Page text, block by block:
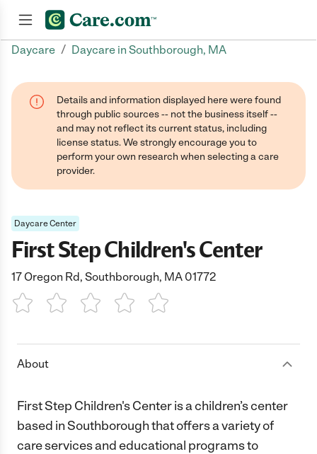
Daycare / Daycare in Southborough, MA
Details and information displayed here were found
through public sources -- not the business itself --
and may not reflect its current status, including
license status. We strongly encourage you to
perform your own research when selecting a care
provider.
Daycare Center
First Step Children's Center
17 Oregon Rd, Southborough, MA 01772
1 Star 2 Stars3 Stars4 Stars5 Stars
About
First Step Children's Center is a children’s center
based in Southborough that offers a variety of
care services and educational programs to